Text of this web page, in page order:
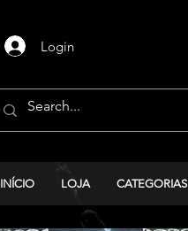
Login
INÍCIO LOJA CATEGORIAS